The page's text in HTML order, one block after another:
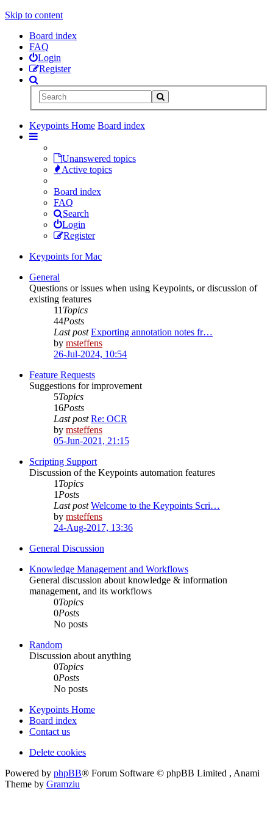
Skip to content
Board index
FAQ
Login
Register
Keypoints Home Board index
Unanswered topics
Active topics
Board index
FAQ
Search
Login
Register
Keypoints for Mac
General
Questions or issues when using Keypoints, or discussion of
existing features
11 Topics
44Posts
Last post Exporting annotation notes fr…
by msteffens
26-Jul-2024, 10:54
Feature Requests
Suggestions for improvement
5Topics
16Posts
Last post Re: OCR
by msteffens
05-Jun-2021, 21:15
Scripting Support
Discussion of the Keypoints automation features
1 Topics
1 Posts
Last post Welcome to the Keypoints Scri…
by msteffens
24-Aug-2017, 13:36
General Discussion
Knowledge Management and Workflows
General discussion about knowledge & information
management, and its workflows
0Topics
0Posts
No posts
Random
Discussion about anything
0Topics
0Posts
No posts
Keypoints Home
Board index
Contact us
Delete cookies
Powered by phpBB® Forum Software © phpBB Limited , Anami
Theme by Gramziu